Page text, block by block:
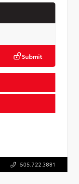
Submit
505.722.3881